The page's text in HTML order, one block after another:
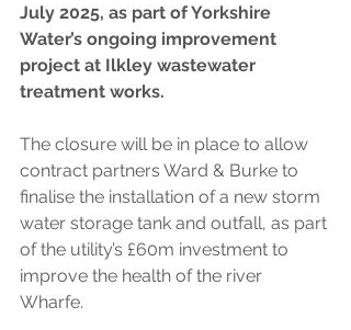
July 2025, as part of Yorkshire
Water’s ongoing improvement
project at Ilkley wastewater
treatment works.
The closure will be in place to allow
contract partners Ward & Burke to
finalise the installation of a new storm
water storage tank and outfall, as part
of the utility’s £60m investment to
improve the health of the river
Wharfe.